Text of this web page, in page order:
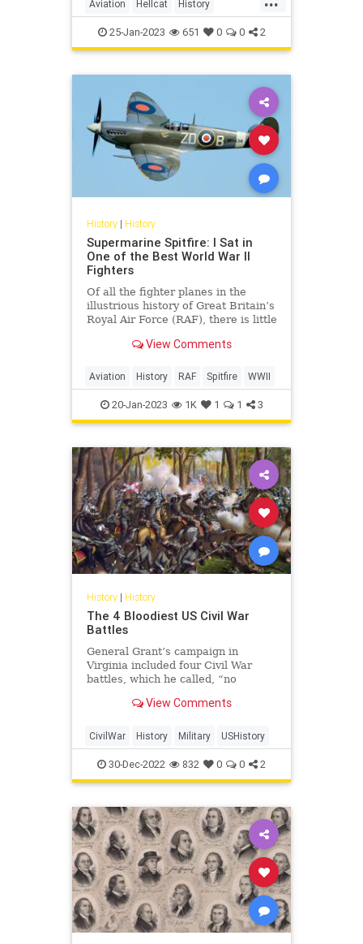
Aviation Hellcat History
WorldWar2 WWII
25-Jan-2023 651 0 0 2
History| History
Supermarine Spitfire: I Sat in
One of the Best World War II
Fighters
Of all the fighter planes in the
illustrious history of Great Britain’s
Royal Air Force (RAF), there is little
Supermarine Spitfire is the most
View Comments
Aviation History RAF Spitfire WWII
20-Jan-2023 1K 1 1 3
History| History
The 4 Bloodiest US Civil War
Battles
General Grant’s campaign in
Virginia included four Civil War
battles, which he called, “no
for the heavy losses.”
View Comments
CivilWar History Military USHistory
30-Dec-2022 832 0 0 2